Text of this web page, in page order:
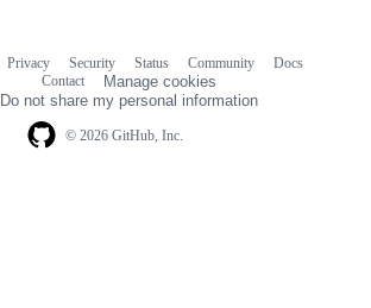
© 2026 GitHub, Inc.
Privacy Security Status Community
Docs
Contact
Manage cookies
Do not share my personal information